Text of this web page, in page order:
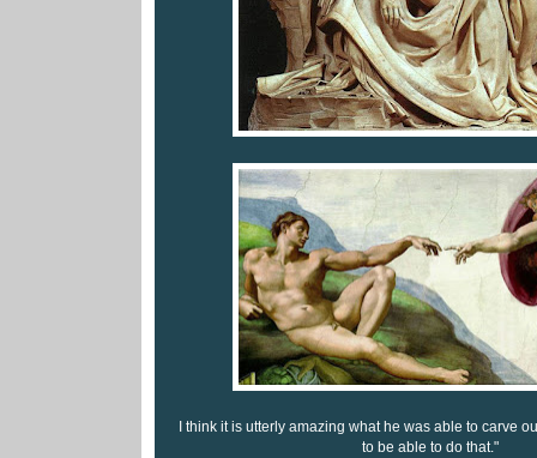
I think it is utterly amazing what he was able to carve
to be able to do that."